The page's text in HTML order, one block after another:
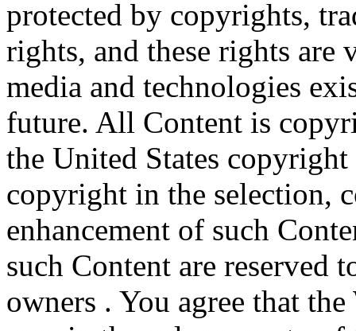
protected by copyrights,
rights, and these rights
media and technologies
future. All Content is
the United States
copyright in the selection,
enhancement of such
such Content are reserved
owners . You agree that